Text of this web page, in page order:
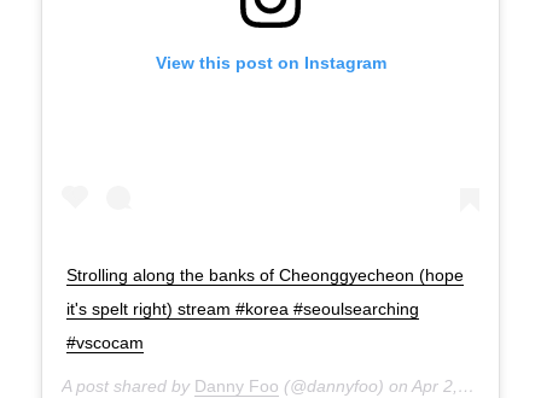
View this post on Instagram
Strolling along the banks of Cheonggyecheon (hope
it's spelt right) stream #korea #seoulsearching
#vscocam
A post shared by Danny Foo (@dannyfoo) onApr 2, 2015 at 1:44am PDT